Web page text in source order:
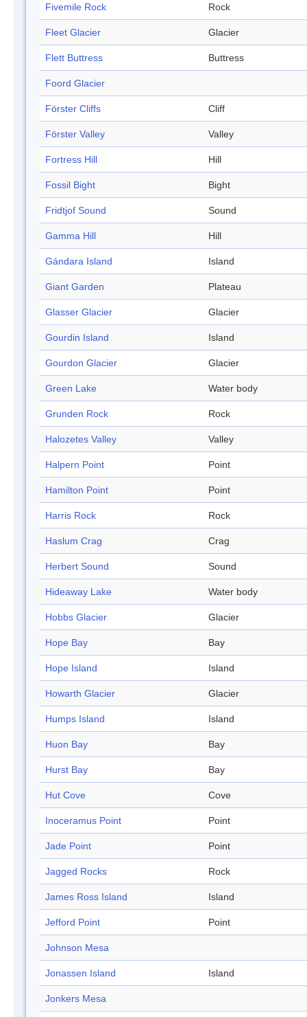
Fivemile Rock Rock
Fleet Glacier Glacier
Flett Buttress Buttress
Foord Glacier
Förster Cliffs Cliff
Förster Valley Valley
Fortress Hill Hill
Fossil Bight Bight
Fridtjof Sound Sound
Gamma Hill Hill
Gándara Island Island
Giant Garden Plateau
Glasser Glacier Glacier
Gourdin Island Island
Gourdon Glacier Glacier
Green Lake Water body
Grunden Rock Rock
Halozetes Valley Valley
Halpern Point Point
Hamilton Point Point
Harris Rock Rock
Haslum Crag Crag
Herbert Sound Sound
Hideaway Lake Water body
Hobbs Glacier Glacier
Hope Bay Bay
Hope Island Island
Howarth Glacier Glacier
Humps Island Island
Huon Bay Bay
Hurst Bay Bay
Hut Cove Cove
Inoceramus Point Point
Jade Point Point
Jagged Rocks Rock
James Ross Island Island
Jefford Point Point
Johnson Mesa
Jonassen Island Island
Jonkers Mesa